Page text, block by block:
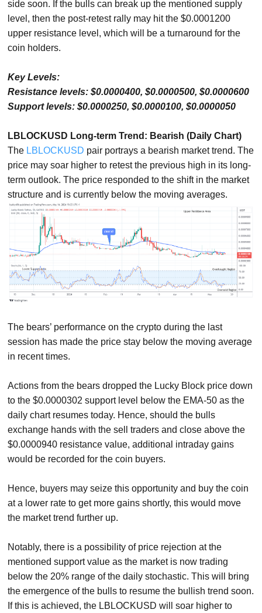
side soon. If the bulls can break up the mentioned supply
level, then the post-retest rally may hit the $0.0001200
upper resistance level, which will be a turnaround for the
coin holders.
Key Levels:
Resistance levels: $0.0000400, $0.0000500, $0.0000600
Support levels: $0.0000250, $0.0000100, $0.0000050
LBLOCKUSD Long-term Trend: Bearish (Daily Chart)
The LBLOCKUSD pair portrays a bearish market trend. The
price may soar higher to retest the previous high in its long-
term outlook. The price responded to the shift in the market
structure and is currently below the moving averages.
The bears’ performance on the crypto during the last
session has made the price stay below the moving average
in recent times.
Actions from the bears dropped the Lucky Block price down
to the $0.0000302 support level below the EMA-50 as the
daily chart resumes today. Hence, should the bulls
exchange hands with the sell traders and close above the
$0.0000940 resistance value, additional intraday gains
would be recorded for the coin buyers.
Hence, buyers may seize this opportunity and buy the coin
at a lower rate to get more gains shortly, this would move
the market trend further up.
Notably, there is a possibility of price rejection at the
mentioned support value as the market is now trading
below the 20% range of the daily stochastic. This will bring
the emergence of the bulls to resume the bullish trend soon.
If this is achieved, the LBLOCKUSD will soar higher to